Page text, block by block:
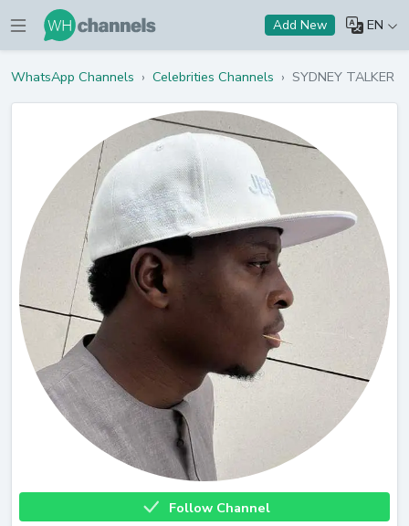
Add New EN
WhatsApp Channels › Celebrities Channels › SYDNEY TALKER
Follow Channel